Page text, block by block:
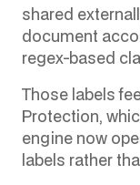
shared
document
regex-based
Those labels
Protection,
engine now
labels rather